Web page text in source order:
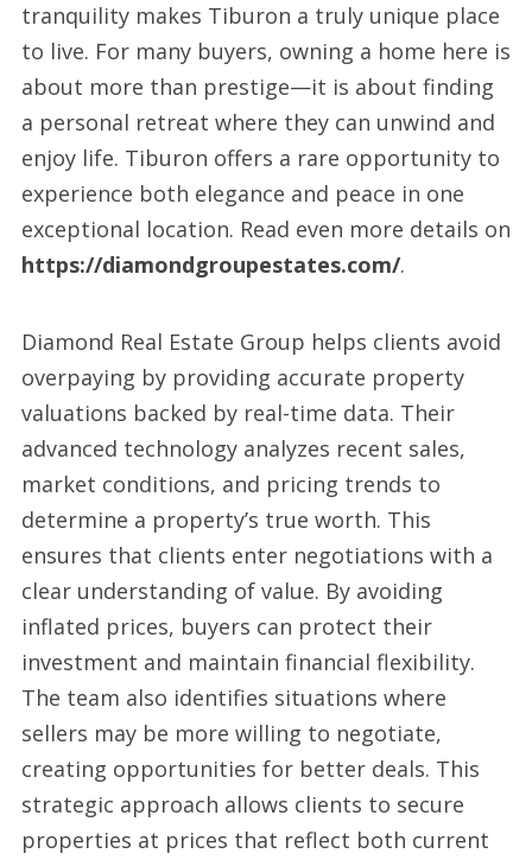
tranquility makes Tiburon a truly unique place
to live. For many buyers, owning a home here is
about more than prestige—it is about finding
a personal retreat where they can unwind and
enjoy life. Tiburon offers a rare opportunity to
experience both elegance and peace in one
exceptional location. Read even more details on
https://diamondgroupestates.com/.
Diamond Real Estate Group helps clients avoid
overpaying by providing accurate property
valuations backed by real-time data. Their
advanced technology analyzes recent sales,
market conditions, and pricing trends to
determine a property’s true worth. This
ensures that clients enter negotiations with a
clear understanding of value. By avoiding
inflated prices, buyers can protect their
investment and maintain financial flexibility.
The team also identifies situations where
sellers may be more willing to negotiate,
creating opportunities for better deals. This
strategic approach allows clients to secure
properties at prices that reflect both current